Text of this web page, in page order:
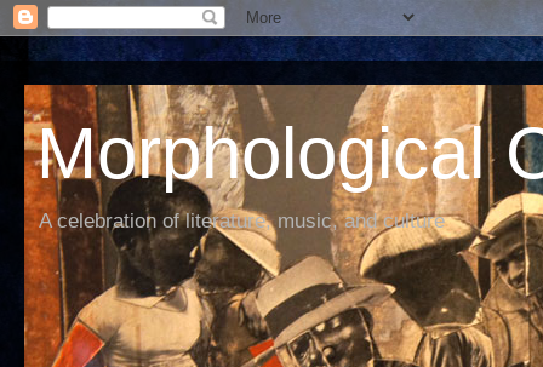
Morphological
A celebration of literature, music, and culture